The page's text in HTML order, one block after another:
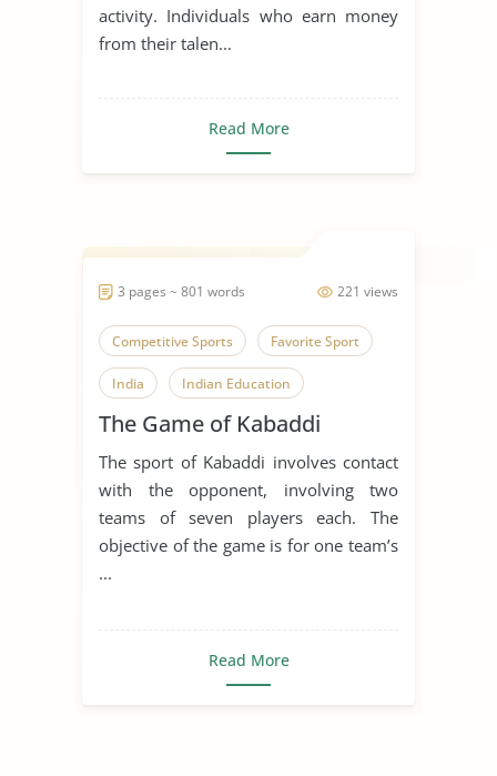
activity. Individuals who earn money
from their talen...
Read More
221 views
3 pages ~ 801 words
Competitive Sports Favorite Sport
India Indian Education
Kabaddi
The Game of Kabaddi
The sport of Kabaddi involves contact
with the opponent, involving two
teams of seven players each. The
objective of the game is for one team’s
...
Read More